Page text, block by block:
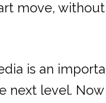
move,
is an
next level.